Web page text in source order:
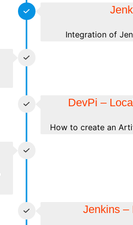
Integration of
DevPi –
How to create an
Jenkins –